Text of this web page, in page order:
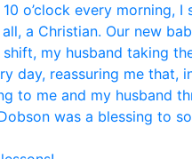
o’clock every
a Christian. Our new
my husband taking
day, reassuring me
to me and my husband
was a blessing to